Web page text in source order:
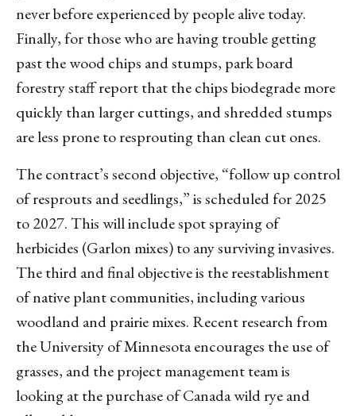
never before experienced by people alive today.
Finally, for those who are having trouble getting
past the wood chips and stumps, park board
forestry staff report that the chips biodegrade more
quickly than larger cuttings, and shredded stumps
are less prone to resprouting than clean cut ones.
The contract’s second objective, “follow up control
of resprouts and seedlings,” is scheduled for 2025
to 2027. This will include spot spraying of
herbicides (Garlon mixes) to any surviving invasives.
The third and final objective is the reestablishment
of native plant communities, including various
woodland and prairie mixes. Recent research from
the University of Minnesota encourages the use of
grasses, and the project management team is
looking at the purchase of Canada wild rye and